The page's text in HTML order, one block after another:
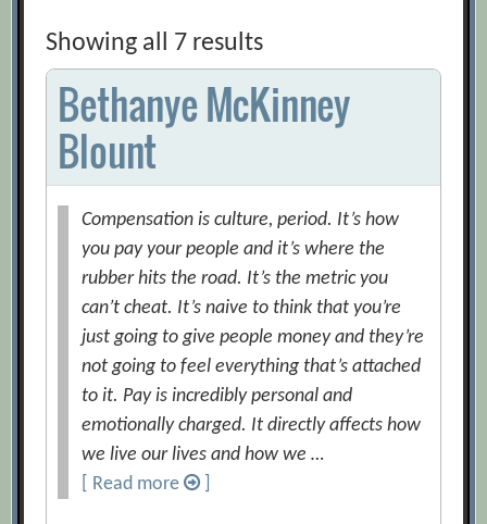
Showing all 7 results
Bethanye McKinney
Blount
Compensation is culture, period. It’s how
you pay your people and it’s where the
rubber hits the road. It’s the metric you
can’t cheat. It’s naive to think that you’re
just going to give people money and they’re
not going to feel everything that’s attached
to it. Pay is incredibly personal and
emotionally charged. It directly affects how
we live our lives and how we …
[ Read more